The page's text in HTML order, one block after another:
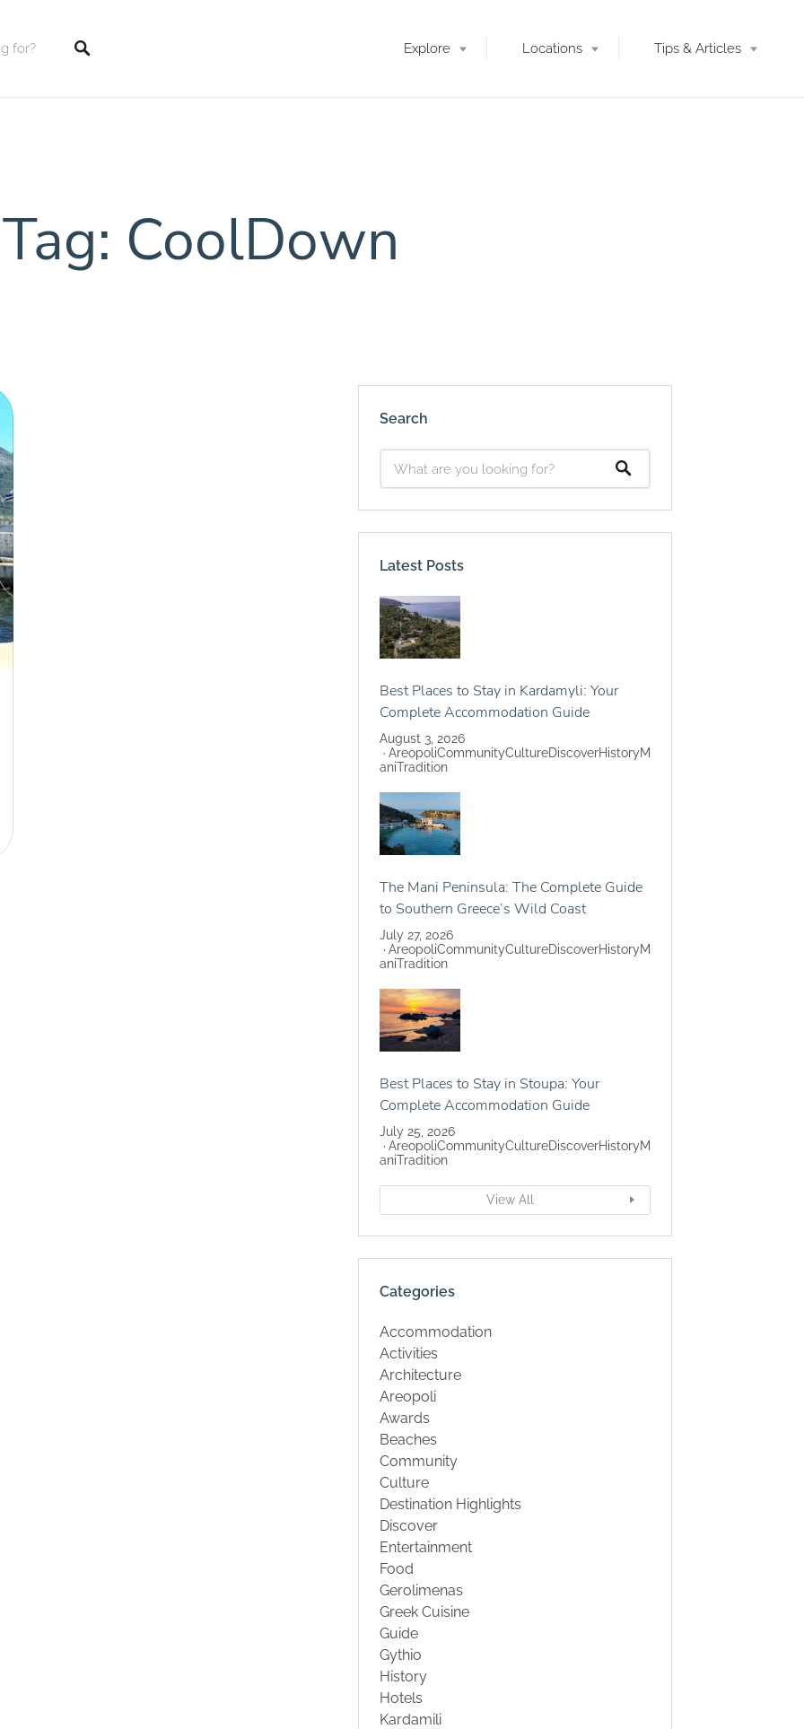
Explore Locations Tips & Articles
Tag: CoolDown
Search
Latest Posts
Best Places to Stay in Kardamyli: Your
Complete Accommodation Guide
August 3, 2026
AreopoliCommunityCultureDiscoverHistoryM
aniTradition
The Mani Peninsula: The Complete Guide
to Southern Greece’s Wild Coast
July 27, 2026
AreopoliCommunityCultureDiscoverHistoryM
aniTradition
Best Places to Stay in Stoupa: Your
Complete Accommodation Guide
July 25, 2026
AreopoliCommunityCultureDiscoverHistoryM
aniTradition
View All
Categories
Accommodation
Activities
Architecture
Areopoli
Awards
Beaches
Community
Culture
Destination Highlights
Discover
Entertainment
Food
Gerolimenas
Greek Cuisine
Guide
Gythio
History
Hotels
Kardamili